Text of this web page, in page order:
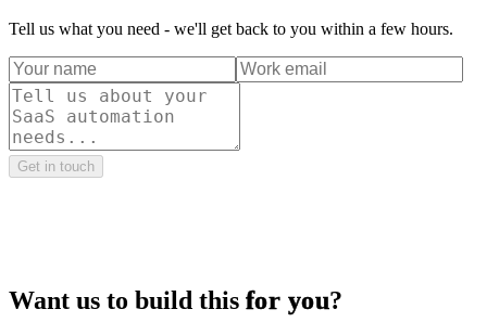
Tell us what you need - we'll get back to you within a few hours.
Get in touch
Want us to build this for you?